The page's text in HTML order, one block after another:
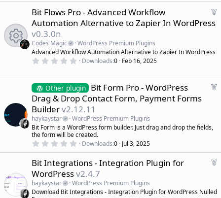
0
0
s
t
(
s
)
e
u
rc
ic
F
Bit Flows Pro - Advanced Workflow
Automation Alternative to Zapier In WordPress
v0.3.0n
Codes Magic
WordPress Premium Plugins
Advanced Workflow Automation Alternative to Zapier In WordPress
0
0
s
t
a
r
(
s
)
Downloads 0 Feb 16, 2025
F
Other plugin Bit Form Pro - WordPress
Drag & Drop Contact Form, Payment Forms
Builderv2.12.11
haykaystar
WordPress Premium Plugins
Bit Form is a WordPress form builder. Just drag and drop the fields,
the form will be created.
0
0
0
s
t
a
r
(
Downloads 0 Jul 3, 2025
F
t
Bit Integrations - Integration Plugin for
WordPressv2.4.7
haykaystar
WordPress Premium Plugins
Download Bit Integrations - Integration Plugin for WordPress Nulled